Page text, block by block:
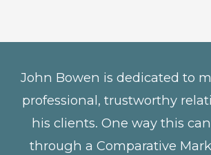
John Bowen is dedicated to
professional, trustworthy
his clients. One way this
through a Comparative